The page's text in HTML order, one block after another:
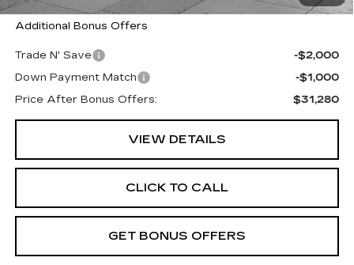
Additional Bonus Offers
Trade N' Save
-$2,000
Down Payment Match
-$1,000
Price After Bonus Offers:
$31,280
VIEW DETAILS
CLICK TO CALL
GET BONUS OFFERS